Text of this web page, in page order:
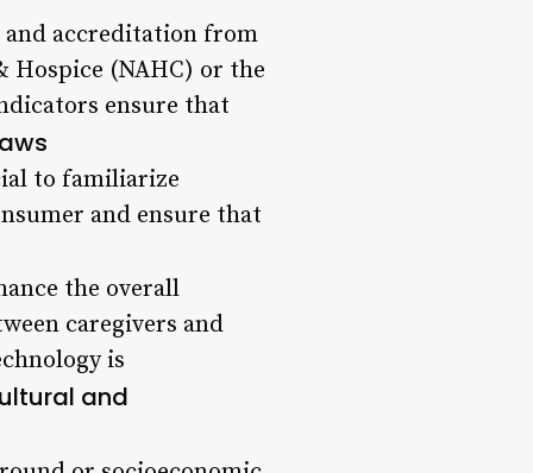
and accreditation from
Hospice (NAHC) or the
ensure that
to familiarize
and ensure that
the overall
caregivers and
is
and